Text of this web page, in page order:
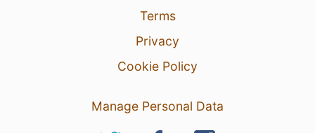
Terms
Privacy
Cookie Policy
Manage Personal Data